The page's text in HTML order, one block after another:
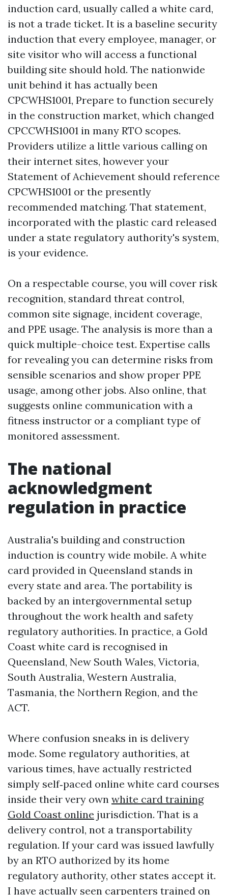
induction card, usually called a white card,
is not a trade ticket. It is a baseline security
induction that every employee, manager, or
site visitor who will access a functional
building site should hold. The nationwide
unit behind it has actually been
CPCWHS1001, Prepare to function securely
in the construction market, which changed
CPCCWHS1001 in many RTO scopes.
Providers utilize a little various calling on
their internet sites, however your
Statement of Achievement should reference
CPCWHS1001 or the presently
recommended matching. That statement,
incorporated with the plastic card released
under a state regulatory authority's system,
is your evidence.
On a respectable course, you will cover risk
recognition, standard threat control,
common site signage, incident coverage,
and PPE usage. The analysis is more than a
quick multiple-choice test. Expertise calls
for revealing you can determine risks from
sensible scenarios and show proper PPE
usage, among other jobs. Also online, that
suggests online communication with a
fitness instructor or a compliant type of
monitored assessment.
The national
acknowledgment
regulation in practice
Australia's building and construction
induction is country wide mobile. A white
card provided in Queensland stands in
every state and area. The portability is
backed by an intergovernmental setup
throughout the work health and safety
regulatory authorities. In practice, a Gold
Coast white card is recognised in
Queensland, New South Wales, Victoria,
South Australia, Western Australia,
Tasmania, the Northern Region, and the
ACT.
Where confusion sneaks in is delivery
mode. Some regulatory authorities, at
various times, have actually restricted
simply self‑paced online white card courses
inside their very own white card training
Gold Coast online jurisdiction. That is a
delivery control, not a transportability
regulation. If your card was issued lawfully
by an RTO authorized by its home
regulatory authority, other states accept it.
I have actually seen carpenters trained on